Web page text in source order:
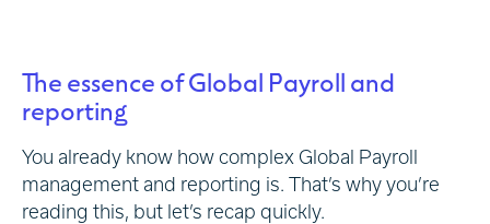
The essence of Global Payroll and
reporting
You already know how complex Global Payroll
management and reporting is. That’s why you’re
reading this, but let’s recap quickly.